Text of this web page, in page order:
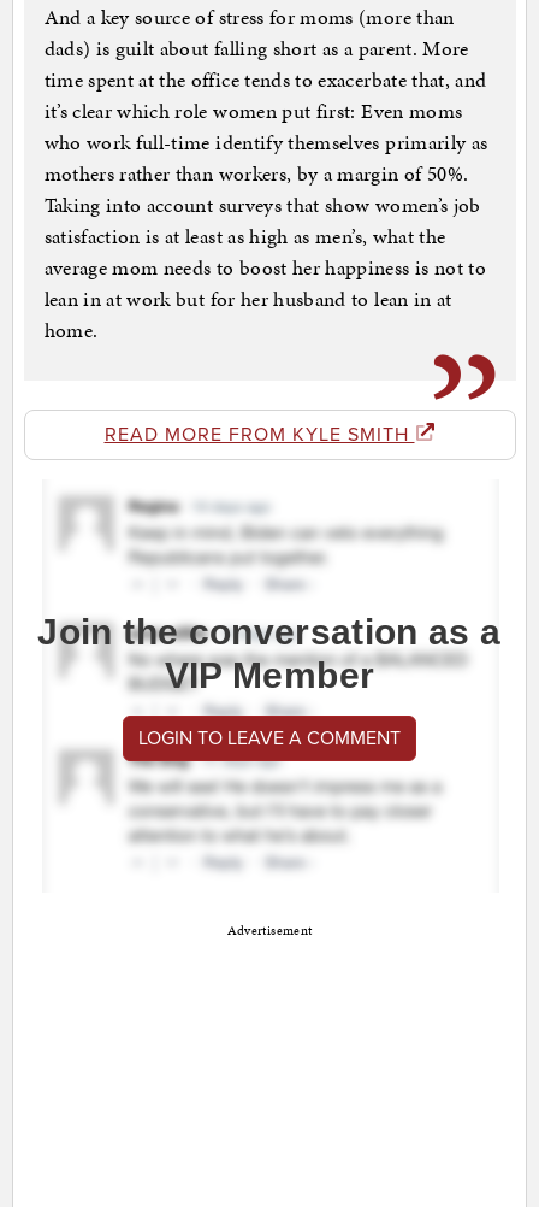
And a key source of stress for moms (more than
dads) is guilt about falling short as a parent. More
time spent at the office tends to exacerbate that, and
it’s clear which role women put first: Even moms
who work full-time identify themselves primarily as
mothers rather than workers, by a margin of 50%.
Taking into account surveys that show women’s job
satisfaction is at least as high as men’s, what the
average mom needs to boost her happiness is not to
lean in at work but for her husband to lean in at
home.
READ MORE FROM KYLE SMITH
Join the conversation as a
VIP Member
LOGIN TO LEAVE A COMMENT
Advertisement